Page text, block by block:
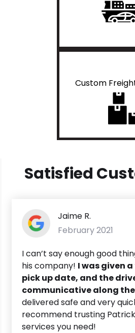
Custom
Satisfied
Jaime R.
February 2021
I can’t say enough good
his company! I was given
pick up date, and the
communicative along
delivered safe and very
recommend trusting
services you need!